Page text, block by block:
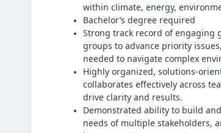
within climate, energy,
Bachelor’s degree required
Strong track record of engaging
groups to advance priority
needed to navigate complex
Highly organized,
collaborates effectively across
drive clarity and results.
Demonstrated ability to build
needs of multiple stakeholders,